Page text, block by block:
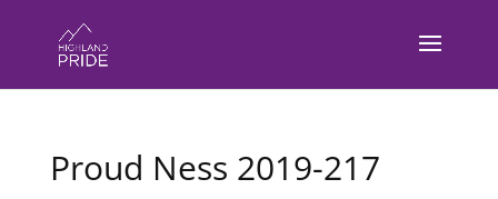
Proud Ness 2019-217